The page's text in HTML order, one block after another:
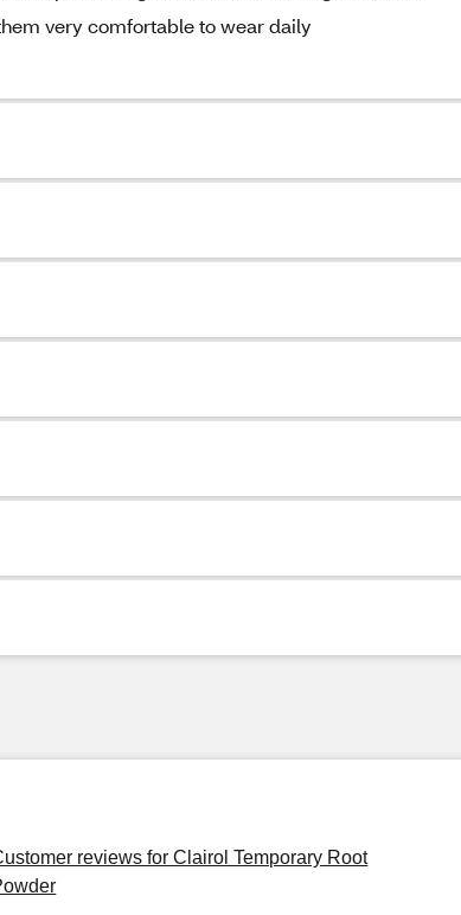
very comfortable to wear daily
reviews for Clairol Temporary Root